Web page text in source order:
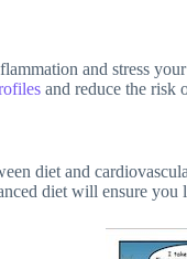
and stress
and reduce the risk
diet and
diet will ensure you